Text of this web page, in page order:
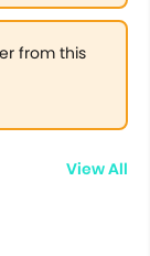
from this
View All